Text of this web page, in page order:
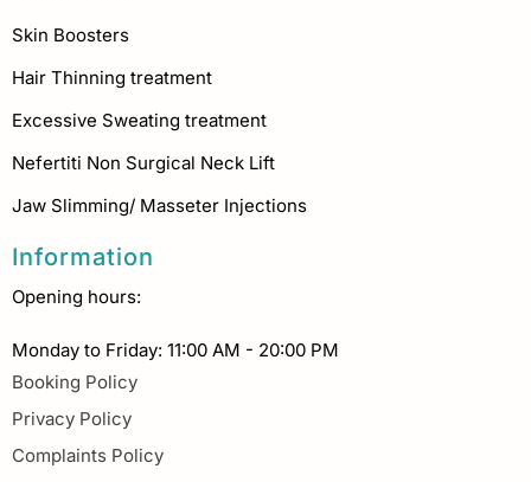
Skin Boosters
Hair Thinning treatment
Excessive Sweating treatment
Nefertiti Non Surgical Neck Lift
Jaw Slimming/ Masseter Injections
Information
Opening hours:
Monday to Friday: 11:00 AM - 20:00 PM
Booking Policy
Privacy Policy
Complaints Policy